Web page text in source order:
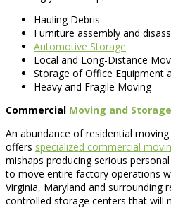
Hauling Debris
Furniture assembly and
Automotive Storage
Local and Long-Distance
Storage of Office Equipment
Heavy and Fragile Moving
Commercial Moving and Storage
An abundance of residential
offers specialized commercial
mishaps producing serious
to move entire factory operations
Virginia, Maryland and surrounding
controlled storage centers that will